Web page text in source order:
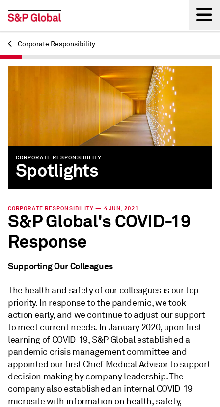
Back
Corporate Responsibility
CORPORATE RESPONSIBILITY
Spotlights
CORPORATE RESPONSIBILITY — 4 JUN, 2021
S&P Global's COVID-19
Response
Supporting Our Colleagues
The health and safety of our colleagues is our top
priority. In response to the pandemic, we took
action early, and we continue to adjust our support
to meet current needs. In January 2020, upon first
learning of COVID-19, S&P Global established a
pandemic crisis management committee and
appointed our first Chief Medical Advisorto support
decision making by company leadership. The
company also established an internal COVID-19
microsite with information on health, safety,